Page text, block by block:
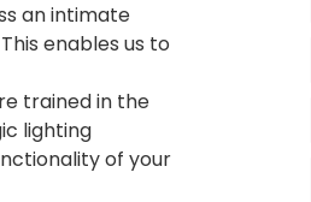
an intimate
enables us to
trained in the
lighting
of your